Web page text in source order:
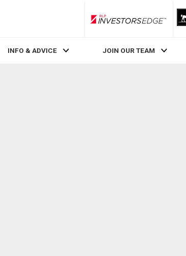
RLP InvestorsEdge
INFO & ADVICE JOIN OUR TEAM